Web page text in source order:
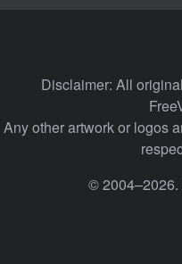
Disclaimer: All
Any other artwork or logos
©